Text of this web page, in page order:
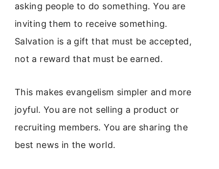
asking people to do something. You are
inviting them to receive something.
Salvation is a gift that must be accepted,
not a reward that must be earned.
This makes evangelism simpler and more
joyful. You are not selling a product or
recruiting members. You are sharing the
best news in the world.